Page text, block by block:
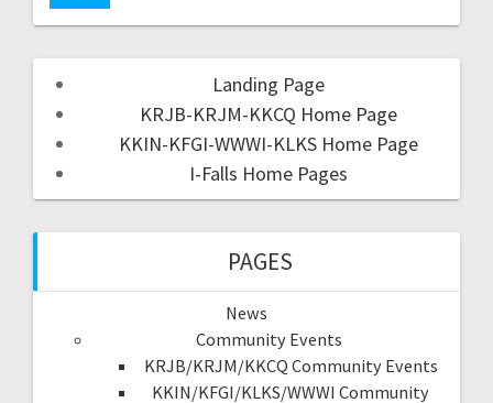
Landing Page
KRJB-KRJM-KKCQ Home Page
KKIN-KFGI-WWWI-KLKS Home Page
I-Falls Home Pages
PAGES
News
Community Events
KRJB/KRJM/KKCQ Community Events
KKIN/KFGI/KLKS/WWWI Community